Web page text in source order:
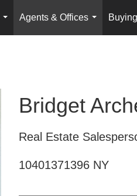
...
Agents & Offices
...
Bridget
Real Estate
10401371396 NY